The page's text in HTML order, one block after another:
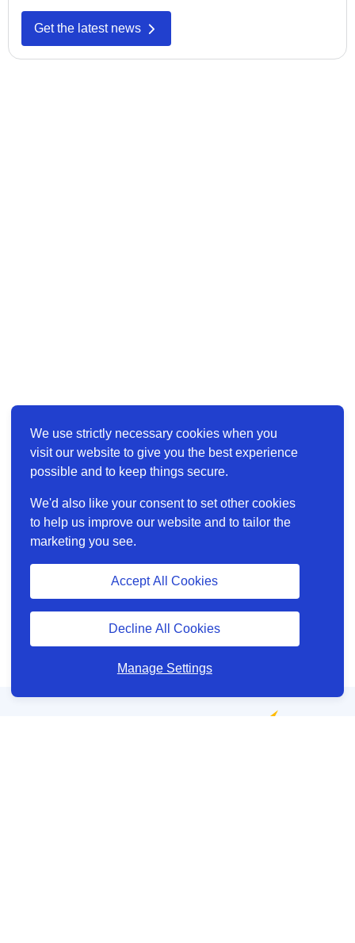
We use strictly necessary cookies when you
visit our website to give you the best experience
possible and to keep things secure.
We'd also like your consent to set other cookies
to help us improve our website and to tailor the
marketing you see.
Manage Settings
Decline All Cookies
Accept All Cookies
Get the latest news